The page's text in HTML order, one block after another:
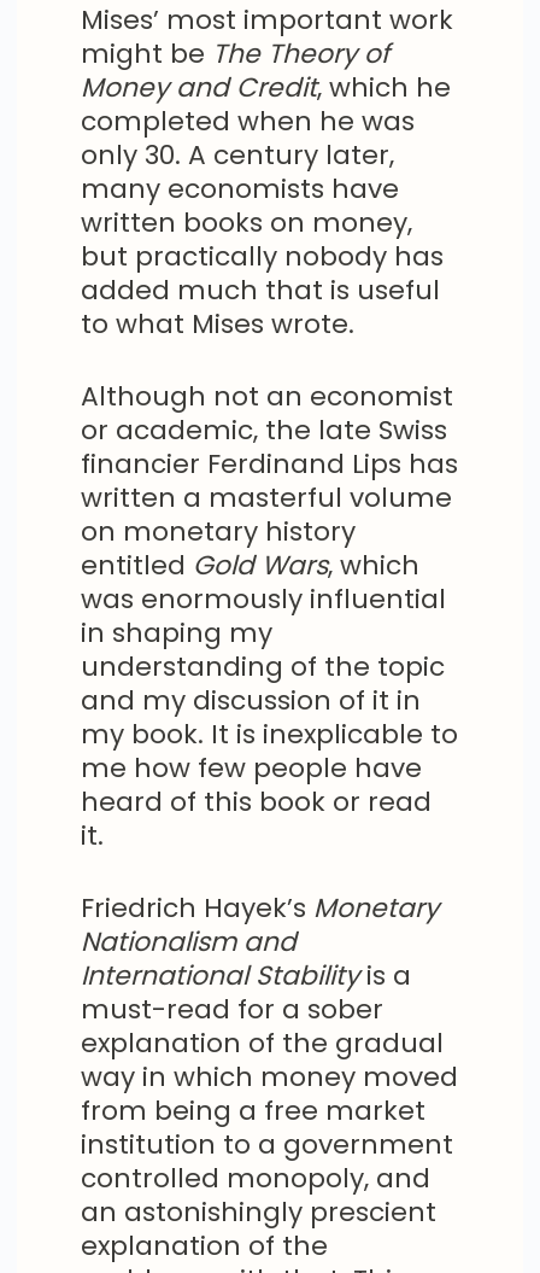
Mises’ most important work
might be The Theory of
Money and Credit, which he
completed when he was
only 30. A century later,
many economists have
written books on money,
but practically nobody has
added much that is useful
to what Mises wrote.
Although not an economist
or academic, the late Swiss
financier Ferdinand Lips has
written a masterful volume
on monetary history
entitled Gold Wars, which
was enormously influential
in shaping my
understanding of the topic
and my discussion of it in
my book. It is inexplicable to
me how few people have
heard of this book or read
it.
Friedrich Hayek’s Monetary
Nationalism and
International Stabilityis a
must-read for a sober
explanation of the gradual
way in which money moved
from being a free market
institution to a government
controlled monopoly, and
an astonishingly prescient
explanation of the